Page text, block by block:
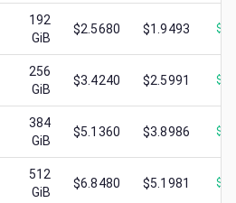
192
GiB
$2.5680 $1.9493 $
256
GiB
$3.4240 $2.5991 $
384
GiB
$5.1360 $3.8986 $
512
GiB
$6.8480 $5.1981 $